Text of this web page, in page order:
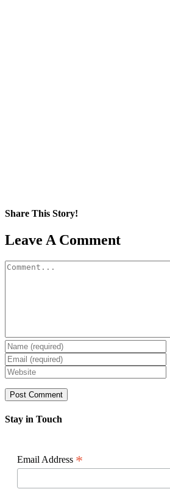
Share This Story!
Facebook
X
Reddit
LinkedIn
WhatsApp
Pinterest
Email
Leave A Comment
Comment
Stay in Touch
Email Address *